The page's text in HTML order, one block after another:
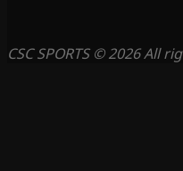
CSC SPORTS © 2026 All